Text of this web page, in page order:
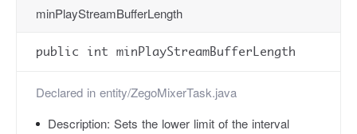
minPlayStreamBufferLength
public int minPlayStreamBufferLength
Declared in entity/ZegoMixerTask.java
Description: Sets the lower limit of the interval